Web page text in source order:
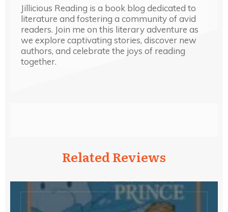
Jillicious Reading is a book blog dedicated to
literature and fostering a community of avid
readers. Join me on this literary adventure as
we explore captivating stories, discover new
authors, and celebrate the joys of reading
together.
Related Reviews